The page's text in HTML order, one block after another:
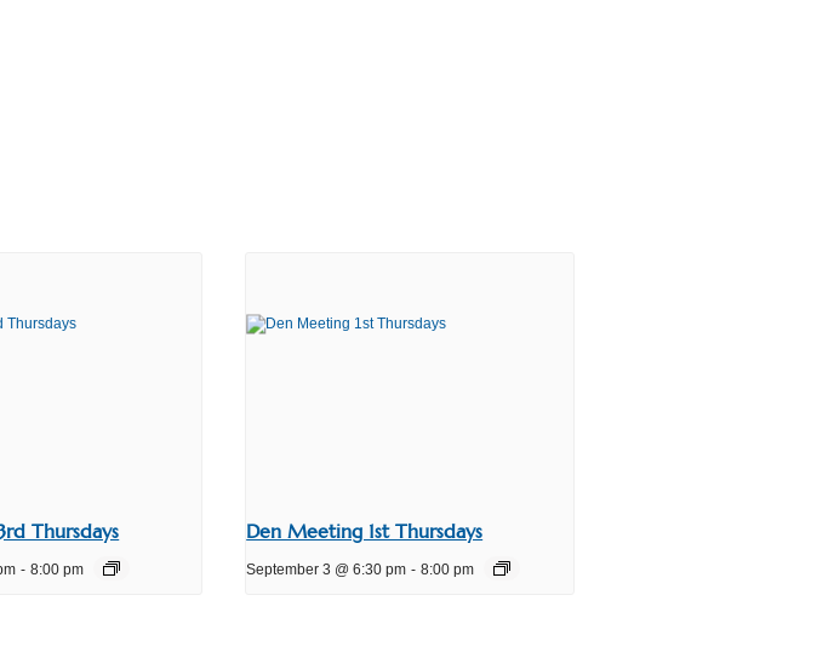
Thursdays
- 8:00 pm
Den Meeting 1st Thursdays
September 3 @ 6:30 pm - 8:00 pm